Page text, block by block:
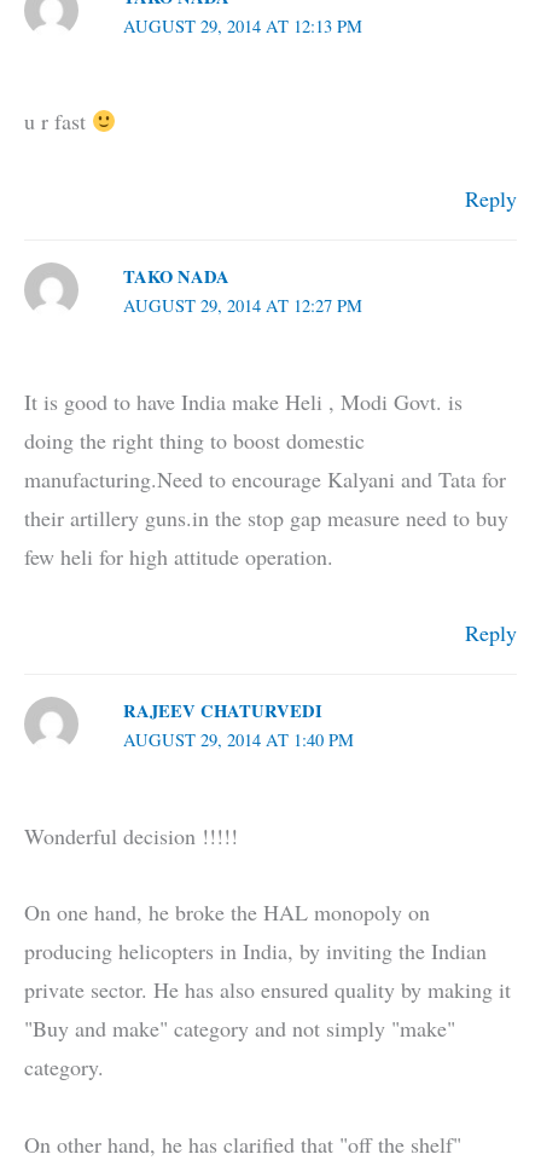
AUGUST 29, 2014 AT 12:13 PM
u r fast
Reply
TAKO NADA
AUGUST 29, 2014 AT 12:27 PM
It is good to have India make Heli , Modi Govt. is
doing the right thing to boost domestic
manufacturing.Need to encourage Kalyani and Tata for
their artillery guns.in the stop gap measure need to buy
few heli for high attitude operation.
Reply
RAJEEV CHATURVEDI
AUGUST 29, 2014 AT 1:40 PM
Wonderful decision !!!!!
On one hand, he broke the HAL monopoly on
producing helicopters in India, by inviting the Indian
private sector. He has also ensured quality by making it
"Buy and make" category and not simply "make"
category.
On other hand, he has clarified that "off the shelf"